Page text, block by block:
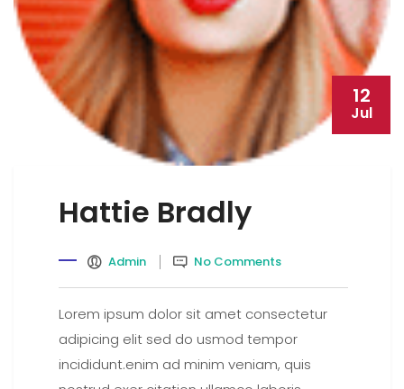
12
Jul
Hattie Bradly
Admin No Comments
Lorem ipsum dolor sit amet consectetur
adipicing elit sed do usmod tempor
incididunt.enim ad minim veniam, quis